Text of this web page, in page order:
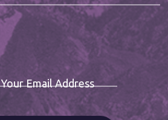
Email Address